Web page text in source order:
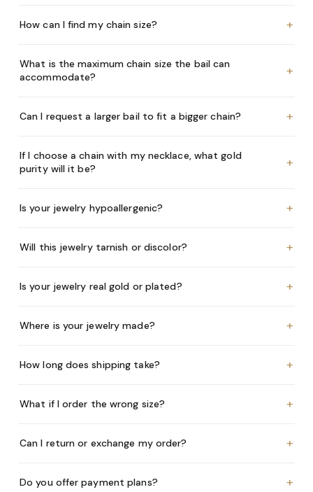
How can I find my chain size? +
What is the maximum chain size the bail can
accommodate?
+
Can I request a larger bail to fit a bigger chain? +
If I choose a chain with my necklace, what gold
purity will it be?
+
Is your jewelry hypoallergenic? +
Will this jewelry tarnish or discolor? +
Is your jewelry real gold or plated? +
Where is your jewelry made? +
How long does shipping take? +
What if I order the wrong size? +
Can I return or exchange my order? +
Do you offer payment plans? +